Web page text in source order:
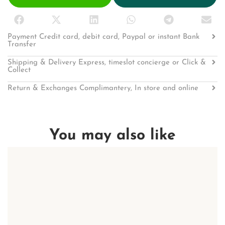
Payment Credit card, debit card, Paypal or instant Bank
Transfer
Shipping & Delivery Express, timeslot concierge or Click &
Collect
Return & Exchanges Complimantery, In store and online
You may also like